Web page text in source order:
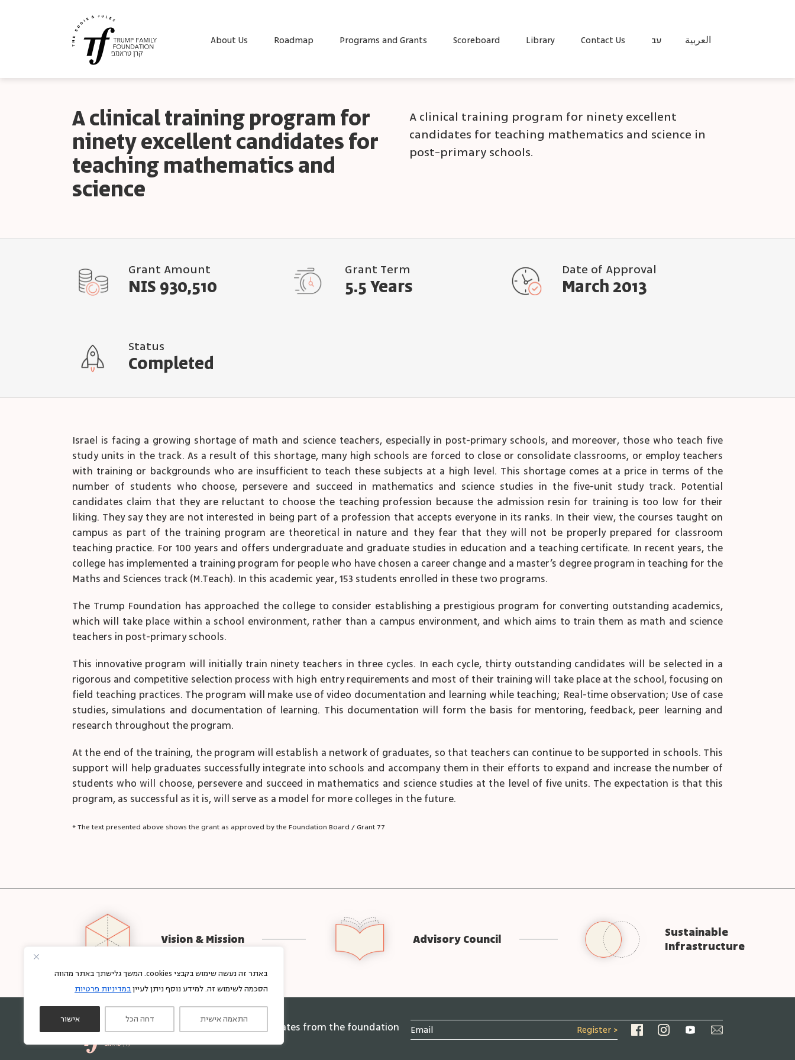
באתר זה נעשה שימוש בקבצי cookies. המשך גלישתך באתר מהווה
הסכמה לשימוש זה. למידע נוסף ניתן לעיין במדיניות פרטיות
התאמה אישית דחה הכל אישור
About Us Roadmap Programs and Grants Scoreboard Library Contact Us עב العربية
A clinical training program for
ninety excellent candidates for
teaching mathematics and
science
A clinical training program for ninety excellent
candidates for teaching mathematics and science in
post-primary schools.
Grant Amount
NIS 930,510
Grant Term
5.5 Years
Date of Approval
March 2013
Status
Completed
Israel is facing a growing shortage of math and science teachers, especially in post-primary schools, and moreover, those who teach five
study units in the track. As a result of this shortage, many high schools are forced to close or consolidate classrooms, or employ teachers
with training or backgrounds who are insufficient to teach these subjects at a high level. This shortage comes at a price in terms of the
number of students who choose, persevere and succeed in mathematics and science studies in the five-unit study track. Potential
candidates claim that they are reluctant to choose the teaching profession because the admission resin for training is too low for their
liking. They say they are not interested in being part of a profession that accepts everyone in its ranks. In their view, the courses taught on
campus as part of the training program are theoretical in nature and they fear that they will not be properly prepared for classroom
teaching practice. For 100 years and offers undergraduate and graduate studies in education and a teaching certificate. In recent years, the
college has implemented a training program for people who have chosen a career change and a master’s degree program in teaching for the
Maths and Sciences track (M.Teach). In this academic year, 153 students enrolled in these two programs.
The Trump Foundation has approached the college to consider establishing a prestigious program for converting outstanding academics,
which will take place within a school environment, rather than a campus environment, and which aims to train them as math and science
teachers in post-primary schools.
This innovative program will initially train ninety teachers in three cycles. In each cycle, thirty outstanding candidates will be selected in a
rigorous and competitive selection process with high entry requirements and most of their training will take place at the school, focusing on
field teaching practices. The program will make use of video documentation and learning while teaching; Real-time observation; Use of case
studies, simulations and documentation of learning. This documentation will form the basis for mentoring, feedback, peer learning and
research throughout the program.
At the end of the training, the program will establish a network of graduates, so that teachers can continue to be supported in schools. This
support will help graduates successfully integrate into schools and accompany them in their efforts to expand and increase the number of
students who will choose, persevere and succeed in mathematics and science studies at the level of five units. The expectation is that this
program, as successful as it is, will serve as a model for more colleges in the future.
* The text presented above shows the grant as approved by the Foundation Board / Grant 77
Vision & Mission Advisory Council
Sustainable
Infrastructure
Sign up for regular updates from the foundation